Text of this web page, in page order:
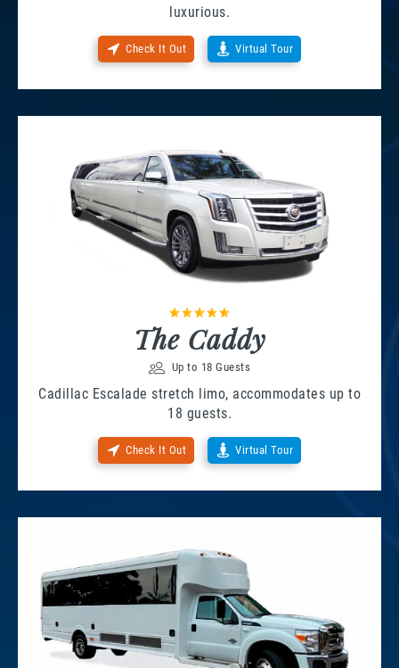
luxurious.
Check It Out Virtual Tour
The Caddy
Up to 18 Guests
Cadillac Escalade stretch limo, accommodates up to
18 guests.
Check It Out Virtual Tour